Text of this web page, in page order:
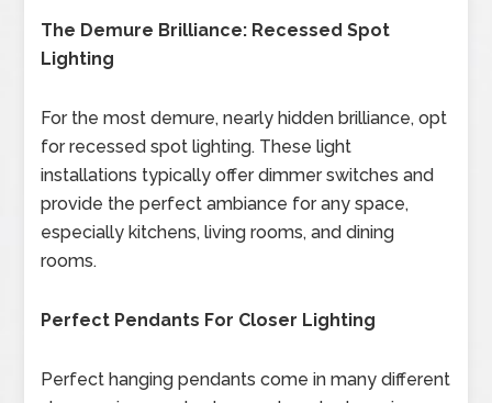
The Demure Brilliance: Recessed Spot
Lighting
For the most demure, nearly hidden brilliance, opt
for recessed spot lighting. These light
installations typically offer dimmer switches and
provide the perfect ambiance for any space,
especially kitchens, living rooms, and dining
rooms.
Perfect Pendants For Closer Lighting
Perfect hanging pendants come in many different